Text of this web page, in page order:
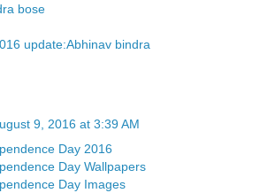
bose
update:Abhinav bindra
9, 2016 at 3:39 AM
Day 2016
Day Wallpapers
Day Images